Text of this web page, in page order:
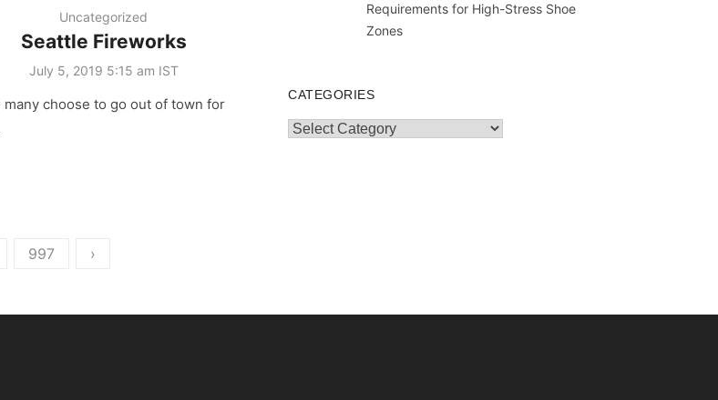
Uncategorized
Seattle Fireworks
Posted
July 5, 2019 5:15 am IST
many choose to go out of town for
997 ›
Requirements for High-Stress Shoe
Zones
CATEGORIES
Categories